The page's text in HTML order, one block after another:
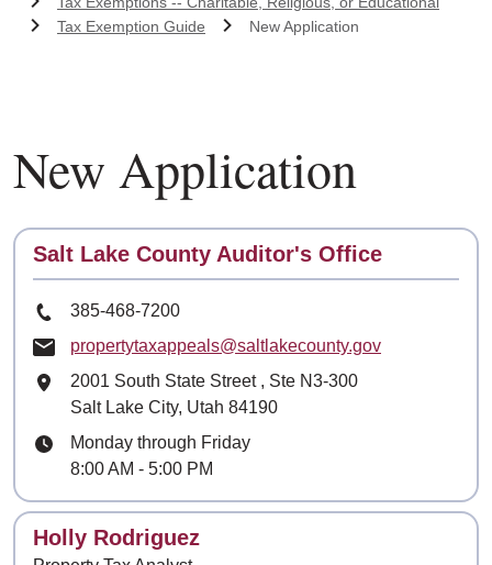
Tax Exemption Guide
New Application
New Application
Contact
Salt Lake County Auditor's Office
Phone Number
385-468-7200
Email
propertytaxappeals@saltlakecounty.gov
Mailing Address
2001 South State Street , Ste N3-300
Salt Lake City, Utah 84190
Hours
Monday through Friday
8:00 AM - 5:00 PM
Contact
Holly Rodriguez